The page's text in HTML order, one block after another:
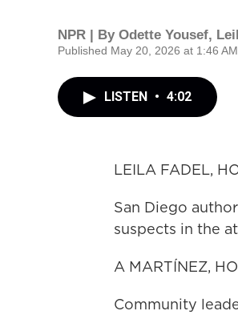
NPR | By Odette Yousef,
Published May 20, 2026 at 1:46
LISTEN • 4:02
LEILA FADEL,
San Diego
suspects in the
A MARTÍNEZ,
Community